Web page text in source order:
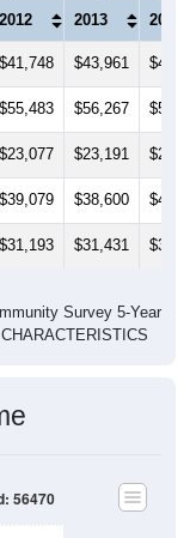
2012 2013 2014
$41,748 $43,961
$55,483 $56,267
$23,077 $23,191
$39,079 $38,600
$31,193 $31,431
Survey 5-Year
56470